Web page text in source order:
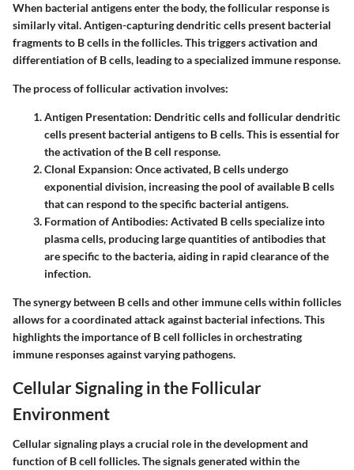
When bacterial antigens enter the body, the follicular response is
similarly vital. Antigen-capturing dendritic cells present bacterial
fragments to B cells in the follicles. This triggers activation and
differentiation of B cells, leading to a specialized immune response.
The process of follicular activation involves:
Antigen Presentation: Dendritic cells and follicular dendritic
cells present bacterial antigens to B cells. This is essential for
the activation of the B cell response.
Clonal Expansion: Once activated, B cells undergo
exponential division, increasing the pool of available B cells
that can respond to the specific bacterial antigens.
Formation of Antibodies: Activated B cells specialize into
plasma cells, producing large quantities of antibodies that
are specific to the bacteria, aiding in rapid clearance of the
infection.
The synergy between B cells and other immune cells within follicles
allows for a coordinated attack against bacterial infections. This
highlights the importance of B cell follicles in orchestrating
immune responses against varying pathogens.
Cellular Signaling in the Follicular
Environment
Cellular signaling plays a crucial role in the development and
function of B cell follicles. The signals generated within the